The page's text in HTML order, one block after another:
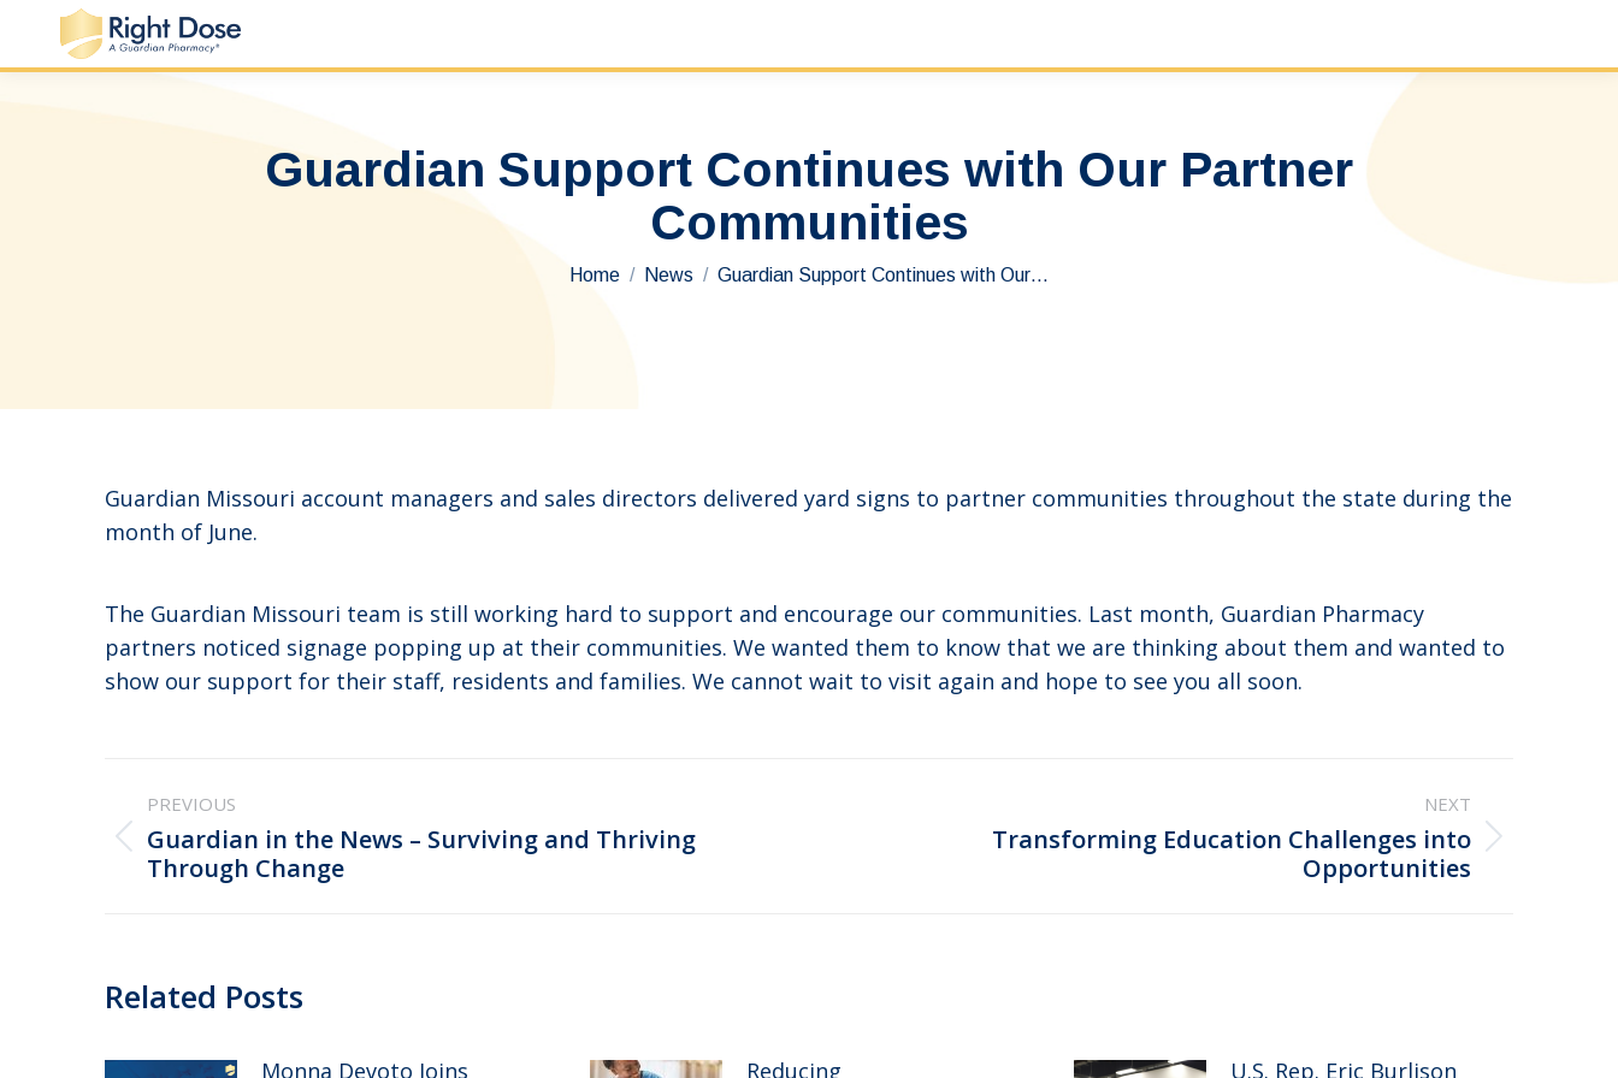
Guardian Support Continues with Our Partner
Communities
You are here:
Home News Guardian Support Continues with Our…
Guardian Missouri account managers and sales directors delivered yard signs to partner communities throughout the state during the
month of June.
The Guardian Missouri team is still working hard to support and encourage our communities. Last month, Guardian Pharmacy
partners noticed signage popping up at their communities. We wanted them to know that we are thinking about them and wanted to
show our support for their staff, residents and families. We cannot wait to visit again and hope to see you all soon.
navigation
PREVIOUS
Previous
post:
Guardian in the News – Surviving and Thriving
Through Change
NEXT
Transforming Education Challenges into
Opportunities
Related Posts
Monna Devoto Joins Reducing U.S. Rep. Eric Burlison